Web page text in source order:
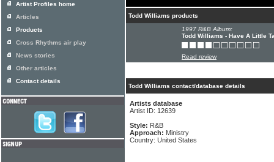
Todd Williams products
1997 R&B Album:
Todd Williams - Have A Little
Read review
Todd Williams contact/database details
Artists database
Artist ID: 12639
Style: R&B
Approach: Ministry
Country: United States
Artist Profiles home
Articles
Products
Cross Rhythms air play
News stories
Other articles
Contact details